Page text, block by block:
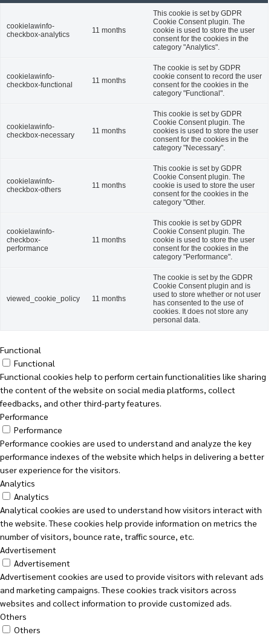
cookielawinfo-
checkbox-analytics
11 months
This cookie is set by GDPR
Cookie Consent plugin. The
cookie is used to store the user
consent for the cookies in the
category "Analytics".
cookielawinfo-
checkbox-functional
11 months
The cookie is set by GDPR
cookie consent to record the user
consent for the cookies in the
category "Functional".
cookielawinfo-
checkbox-necessary
11 months
This cookie is set by GDPR
Cookie Consent plugin. The
cookies is used to store the user
consent for the cookies in the
category "Necessary".
cookielawinfo-
checkbox-others
11 months
This cookie is set by GDPR
Cookie Consent plugin. The
cookie is used to store the user
consent for the cookies in the
category "Other.
cookielawinfo-
checkbox-
performance
11 months
This cookie is set by GDPR
Cookie Consent plugin. The
cookie is used to store the user
consent for the cookies in the
category "Performance".
viewed_cookie_policy 11 months
The cookie is set by the GDPR
Cookie Consent plugin and is
used to store whether or not user
has consented to the use of
cookies. It does not store any
personal data.
Functional
Functional
Functional cookies help to perform certain functionalities like sharing
the content of the website on social media platforms, collect
feedbacks, and other third-party features.
Performance
Performance
Performance cookies are used to understand and analyze the key
performance indexes of the website which helps in delivering a better
user experience for the visitors.
Analytics
Analytics
Analytical cookies are used to understand how visitors interact with
the website. These cookies help provide information on metrics the
number of visitors, bounce rate, traffic source, etc.
Advertisement
Advertisement
Advertisement cookies are used to provide visitors with relevant ads
and marketing campaigns. These cookies track visitors across
websites and collect information to provide customized ads.
Others
Others